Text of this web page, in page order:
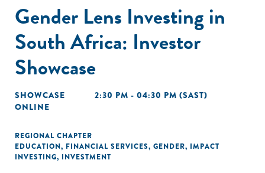
Gender Lens Investing in
South Africa: Investor
Showcase
SHOWCASE
2:30 PM - 04:30 PM (SAST)
ONLINE
REGIONAL CHAPTER
EDUCATION, FINANCIAL SERVICES, GENDER, IMPACT
INVESTING, INVESTMENT